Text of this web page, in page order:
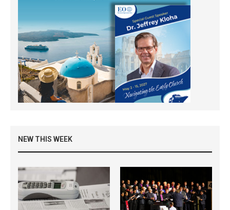
NEW THIS WEEK